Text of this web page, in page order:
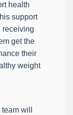
health
support
receiving
get the
their
weight
will